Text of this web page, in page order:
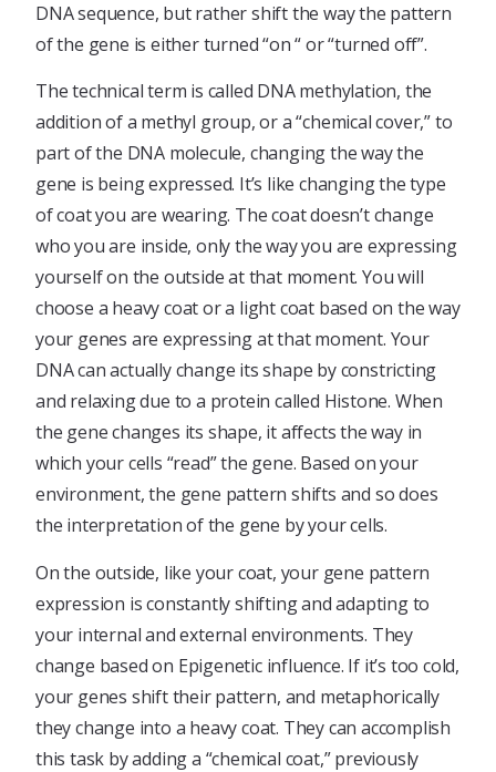
DNA sequence, but rather shift the way the pattern
of the gene is either turned “on “ or “turned off”.
The technical term is called DNA methylation, the
addition of a methyl group, or a “chemical cover,” to
part of the DNA molecule, changing the way the
gene is being expressed. It’s like changing the type
of coat you are wearing. The coat doesn’t change
who you are inside, only the way you are expressing
yourself on the outside at that moment. You will
choose a heavy coat or a light coat based on the way
your genes are expressing at that moment. Your
DNA can actually change its shape by constricting
and relaxing due to a protein called Histone. When
the gene changes its shape, it affects the way in
which your cells “read” the gene. Based on your
environment, the gene pattern shifts and so does
the interpretation of the gene by your cells.
On the outside, like your coat, your gene pattern
expression is constantly shifting and adapting to
your internal and external environments. They
change based on Epigenetic influence. If it’s too cold,
your genes shift their pattern, and metaphorically
they change into a heavy coat. They can accomplish
this task by adding a “chemical coat,” previously